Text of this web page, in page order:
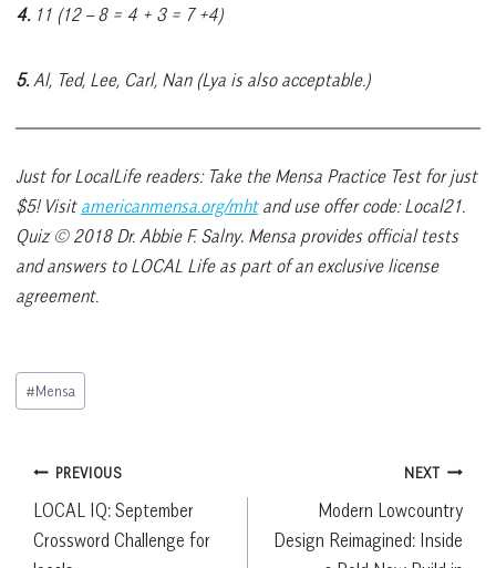
4.11 (12 – 8 = 4 + 3 = 7 +4)
5. Al, Ted, Lee, Carl, Nan (Lya is also acceptable.)
Just for LocalLife readers: Take the Mensa Practice Test for just
$5! Visit americanmensa.org/mhtand use offer code: Local21.
Quiz © 2018 Dr. Abbie F. Salny. Mensa provides official tests
and answers to LOCAL Life as part of an exclusive license
agreement.
Post
Tags:
#Mensa
Post
navigation
PREVIOUS
LOCAL IQ: September
Crossword Challenge for
NEXT
Modern Lowcountry
Design Reimagined: Inside